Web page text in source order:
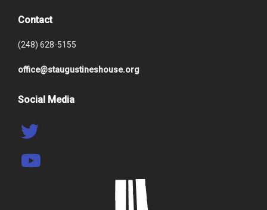
Contact
(248) 628-5155
office@staugustineshouse.org
Social Media